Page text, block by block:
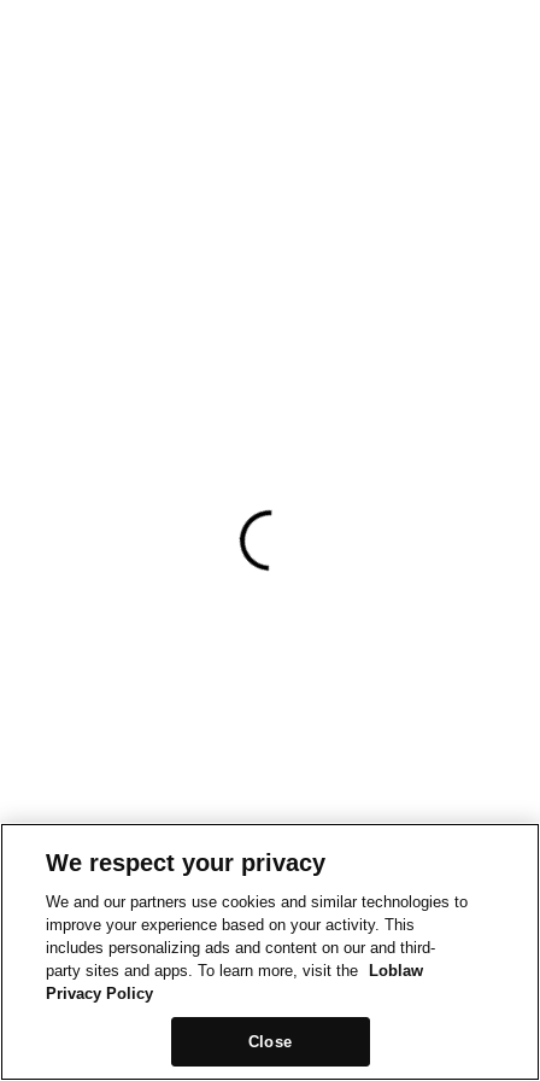
We respect your privacy
We and our partners use cookies and similar technologies to
improve your experience based on your activity. This
includes personalizing ads and content on our and third-
party sites and apps. To learn more, visit the
Loblaw
Privacy Policy
Close